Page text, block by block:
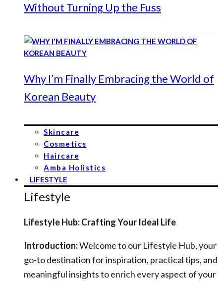
Without Turning Up the Fuss
Why I’m Finally Embracing the World of
Korean Beauty
Skincare
Cosmetics
Haircare
Amba Holistics
LIFESTYLE
Lifestyle
Lifestyle Hub: Crafting Your Ideal Life
Introduction:Welcome to our Lifestyle Hub, your
go-to destination for inspiration, practical tips, and
meaningful insights to enrich every aspect of your